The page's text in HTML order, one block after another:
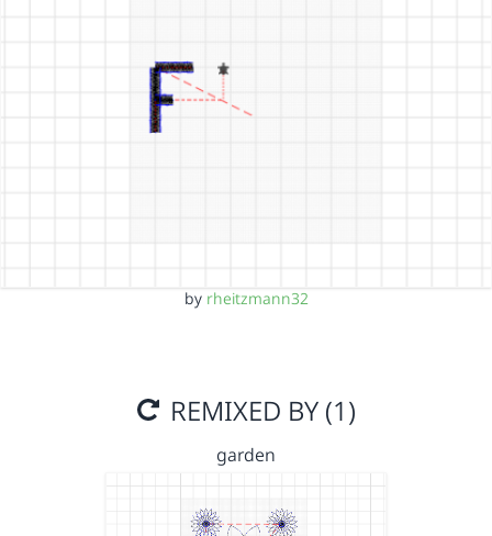
by rheitzmann32
REMIXED BY (1)
garden